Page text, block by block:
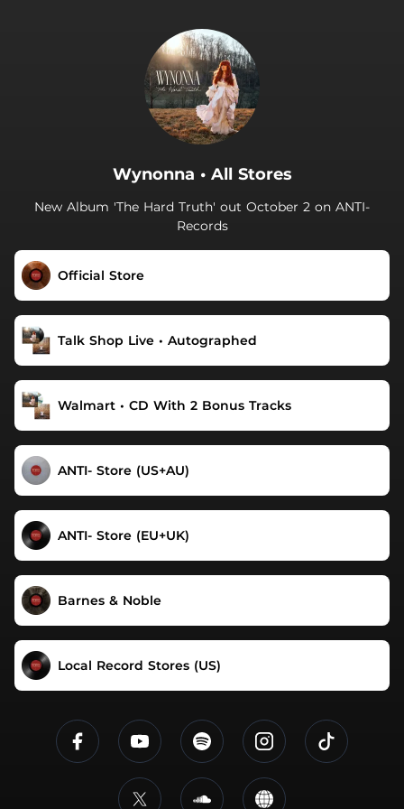
Wynonna • All Stores
New Album 'The Hard Truth' out October 2 on ANTI-
Records
Official Store
Talk Shop Live • Autographed
Walmart • CD With 2 Bonus Tracks
ANTI- Store (US+AU)
ANTI- Store (EU+UK)
Barnes & Noble
Local Record Stores (US)